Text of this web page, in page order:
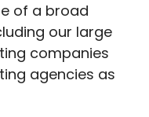
of a broad
our large
companies
agencies as